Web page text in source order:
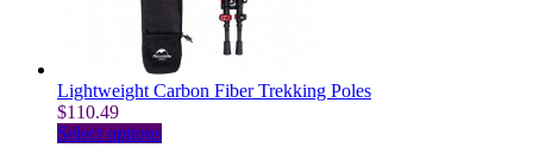
the
product
page
Lightweight Carbon Fiber Trekking Poles
$110.49
Select optionsThis